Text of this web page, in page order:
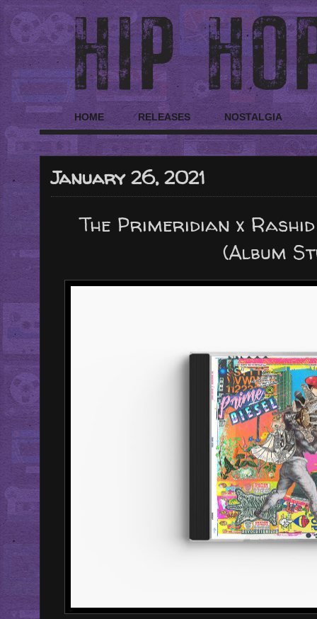
HOME RELEASES NOSTALGIA
January 26, 2021
The Primeridian x
(Album